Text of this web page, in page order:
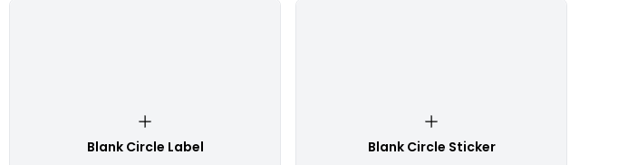
Blank Circle Label Blank Circle Sticker